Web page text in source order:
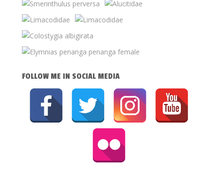
FOLLOW ME IN SOCIAL MEDIA